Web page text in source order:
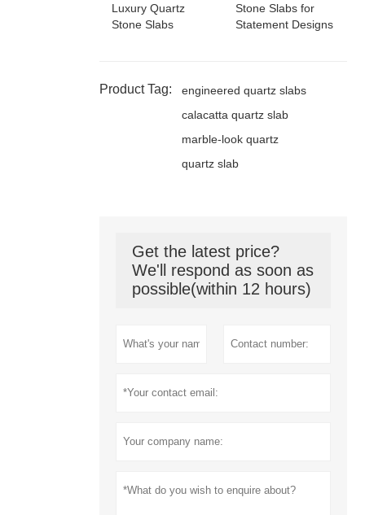
Luxury Quartz
Stone Slabs
Stone Slabs for
Statement Designs
Product Tag:
engineered quartz slabs
calacatta quartz slab
marble-look quartz
quartz slab
Get the latest price?
We'll respond as soon as
possible(within 12 hours)